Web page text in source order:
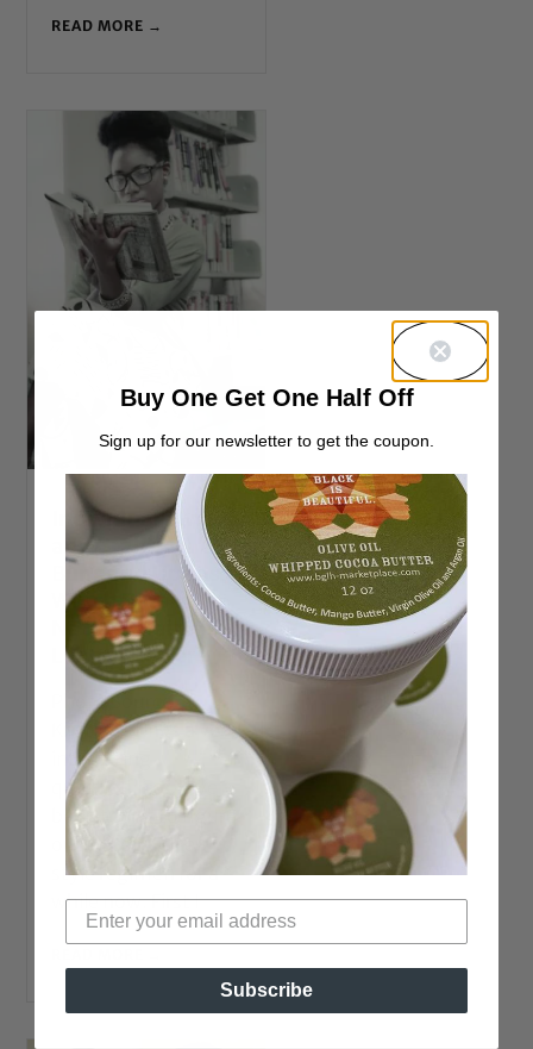
READ MORE →
Individual Twists
and Braids vs
Buns and Updos;
Which Retain
Natural Hair
Length Better?
Photo Source
Kristina brings a very
interesting
question; So… I’ve
been trying to figure
style regimen for a
while now. First I
Buy One Get One Half Off
Sign up for our newsletter to get the coupon.
Subscribe